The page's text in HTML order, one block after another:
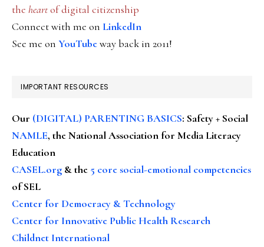
the heartof digital citizenship
Connect with me on LinkedIn
See me on YouTubeway back in 2011!
IMPORTANT RESOURCES
Our (DIGITAL) PARENTING BASICS: Safety + Social
NAMLE, the National Association for Media Literacy
Education
CASEL.org & the 5 core social-emotional competencies
of SEL
Center for Democracy & Technology
Center for Innovative Public Health Research
Childnet International